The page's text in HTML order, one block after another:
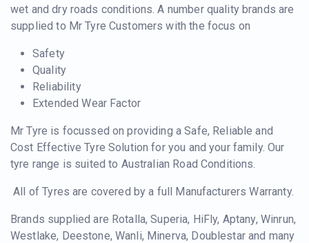
wet and dry roads conditions. A number quality brands are
supplied to Mr Tyre Customers with the focus on
Safety
Quality
Reliability
Extended Wear Factor
Mr Tyre is focussed on providing a Safe, Reliable and
Cost Effective Tyre Solution for you and your family. Our
tyre range is suited to Australian Road Conditions.
All of Tyres are covered by a full Manufacturers Warranty.
Brands supplied are Rotalla, Superia, HiFly, Aptany, Winrun,
Westlake, Deestone, Wanli, Minerva, Doublestar and many